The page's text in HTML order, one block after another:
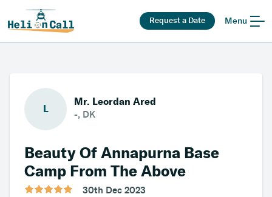
Request a Date Menu
L
Mr. Leordan Ared
-, DK
Beauty Of Annapurna Base
Camp From The Above
30th Dec 2023